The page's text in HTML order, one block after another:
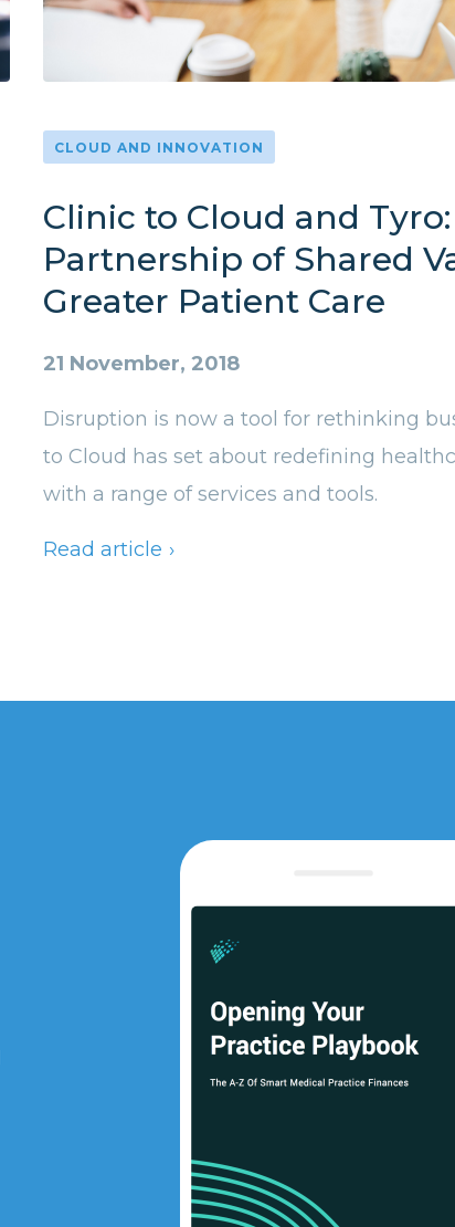
CLOUD AND INNOVATION
Clinic to Cloud and
Partnership of Shared
Greater Patient Care
21 November, 2018
Disruption is now a tool for rethinking
to Cloud has set about redefining
with a range of services and tools.
Read article